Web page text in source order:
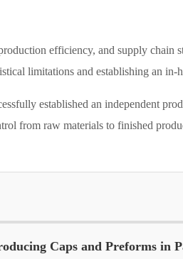
efficiency, and supply chain
limitations and establishing an in-
established an independent
from raw materials to finished
Caps and Preforms in